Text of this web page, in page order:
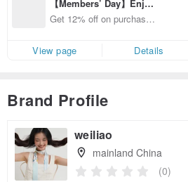
【Members’ Day】Enjo
y 12% Off from a selecte
Get 12% off on purchases
View page Details
Brand Profile
weiliao
mainland China
(0)